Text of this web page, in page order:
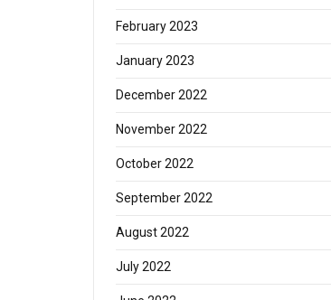
February 2023
January 2023
December 2022
November 2022
October 2022
September 2022
August 2022
July 2022